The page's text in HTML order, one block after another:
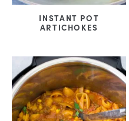
INSTANT POT
ARTICHOKES